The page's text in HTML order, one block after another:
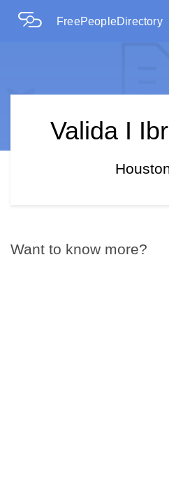
FreePeopleDirectory
Valida I
Want to know more?